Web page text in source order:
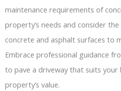
maintenance requirements of
property’s needs and consider
concrete and asphalt surfaces to
Embrace professional guidance
to pave a driveway that suits your
property’s value.